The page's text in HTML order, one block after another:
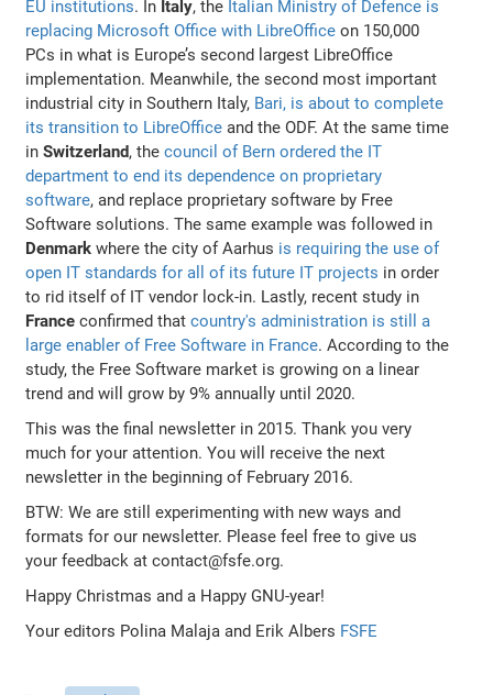
EU institutions. In Italy, the Italian Ministry of Defence is
replacing Microsoft Office with LibreOffice on 150,000
PCs in what is Europe’s second largest LibreOffice
implementation. Meanwhile, the second most important
industrial city in Southern Italy, Bari, is about to complete
its transition to LibreOffice and the ODF. At the same time
inSwitzerland, thecouncil of Bern ordered the IT
department to end its dependence on proprietary
software, and replace proprietary software by Free
Software solutions. The same example was followed in
Denmark where the city of Aarhus is requiring the use of
open IT standards for all of its future IT projects in order
to rid itself of IT vendor lock-in. Lastly, recent study in
France confirmed thatcountry's administration is still a
large enabler of Free Software in France. According to the
study, the Free Software market is growing on a linear
trend and will grow by 9% annually until 2020.
This was the final newsletter in 2015. Thank you very
much for your attention. You will receive the next
newsletter in the beginning of February 2016.
BTW: We are still experimenting with new ways and
formats for our newsletter. Please feel free to give us
your feedback at contact@fsfe.org.
Happy Christmas and a Happy GNU-year!
Your editors Polina Malaja and Erik Albers FSFE